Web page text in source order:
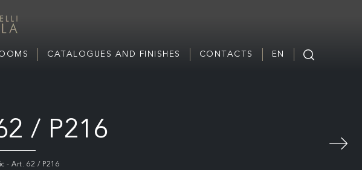
CATALOGUES AND FINISHES CONTACTS EN
/ P216
-Art. 62 / P216